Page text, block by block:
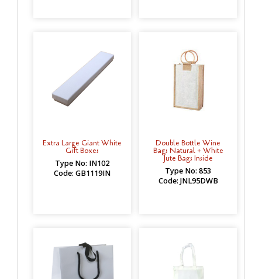
Extra Large Giant White
Gift Boxes
Type No: IN102
Code: GB1119IN
Double Bottle Wine
Bags Natural + White
Jute Bags Inside
Type No: 853
Code: JNL95DWB